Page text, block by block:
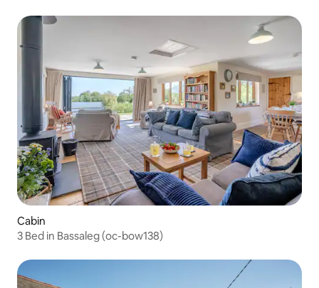
Cabin
3 Bed in Bassaleg (oc-bow138)